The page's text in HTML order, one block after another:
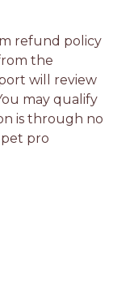
refund policy
the
will review
may qualify
is through no
pro